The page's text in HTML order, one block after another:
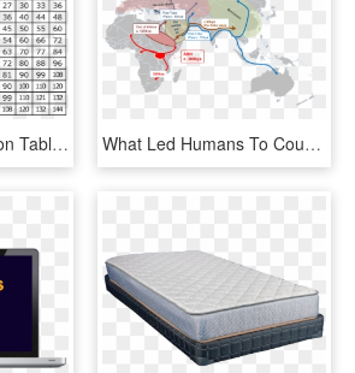
This Is A Multiplication Table To Learn Facts From - Full Size Free Printable Multiplication Table, HD Png Download What Led Humans To Counting And When - Soviet Union Full Size, HD Png Download